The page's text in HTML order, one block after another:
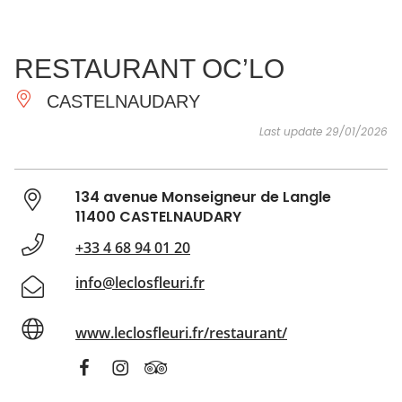
ESSENTIAL
AND
DO
INSPIRATIONS
RESTAURANT OC’LO
CASTELNAUDARY
Last update 29/01/2026
134 avenue Monseigneur de Langle
11400 CASTELNAUDARY
+33 4 68 94 01 20
info@leclosfleuri.fr
www.leclosfleuri.fr/restaurant/